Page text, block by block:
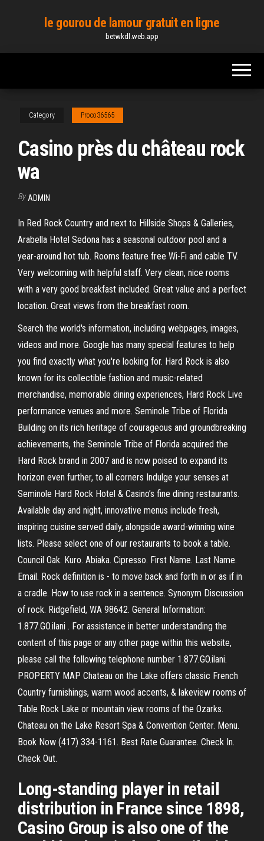
content
le gourou de lamour gratuit en ligne
betwkdl.web.app
Category Proco36565
Casino près du château rock
wa
By ADMIN
In Red Rock Country and next to Hillside Shops & Galleries,
Arabella Hotel Sedona has a seasonal outdoor pool and a
year-around hot tub. Rooms feature free Wi-Fi and cable TV.
Very welcoming with helpful staff. Very clean, nice rooms
with a very good breakfast included. Great value and a perfect
location. Great views from the breakfast room.
Search the world's information, including webpages, images,
videos and more. Google has many special features to help
you find exactly what you're looking for. Hard Rock is also
known for its collectible fashion and music-related
merchandise, memorable dining experiences, Hard Rock Live
performance venues and more. Seminole Tribe of Florida
Building on its rich heritage of courageous and groundbreaking
achievements, the Seminole Tribe of Florida acquired the
Hard Rock brand in 2007 and is now poised to expand its
horizon even further, to all corners Indulge your senses at
Seminole Hard Rock Hotel & Casino’s fine dining restaurants.
Available day and night, innovative menus include fresh,
inspiring cuisine served daily, alongside award-winning wine
lists. Please select one of our restaurants to book a table.
Council Oak. Kuro. Abiaka. Cipresso. First Name. Last Name.
Email. Rock definition is - to move back and forth in or as if in
a cradle. How to use rock in a sentence. Synonym Discussion
of rock. Ridgefield, WA 98642. General Information:
1.877.GO.ilani . For assistance in better understanding the
content of this page or any other page within this website,
please call the following telephone number 1.877.GO.ilani.
PROPERTY MAP Chateau on the Lake offers classic French
Country furnishings, warm wood accents, & lakeview rooms of
Table Rock Lake or mountain view rooms of the Ozarks.
Chateau on the Lake Resort Spa & Convention Center. Menu.
Book Now (417) 334-1161. Best Rate Guarantee. Check In.
Check Out.
Long-standing player in retail
distribution in France since 1898,
Casino Group is also one of the